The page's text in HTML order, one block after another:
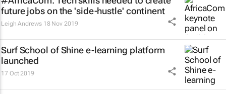
future jobs on the 'side-hustle' continent
Leigh Andrews 18 Nov 2019
Surf School of Shine e-learning platform
launched
17 Oct 2019